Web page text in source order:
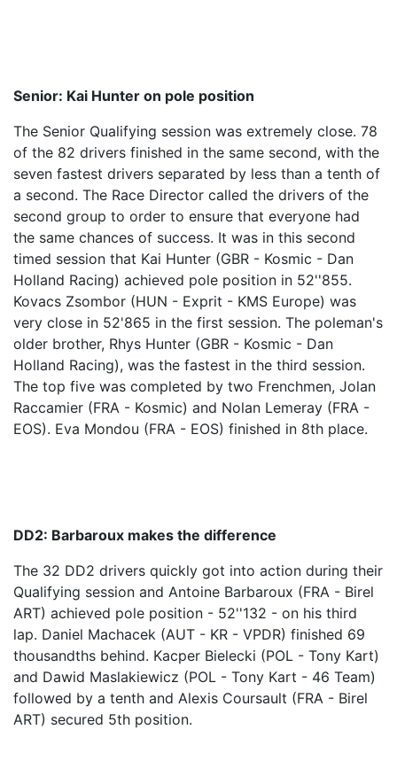
Senior: Kai Hunter on pole position
The Senior Qualifying session was extremely close. 78
of the 82 drivers finished in the same second, with the
seven fastest drivers separated by less than a tenth of
a second. The Race Director called the drivers of the
second group to order to ensure that everyone had
the same chances of success. It was in this second
timed session that Kai Hunter (GBR - Kosmic - Dan
Holland Racing) achieved pole position in 52''855.
Kovacs Zsombor (HUN - Exprit - KMS Europe) was
very close in 52'865 in the first session. The poleman's
older brother, Rhys Hunter (GBR - Kosmic - Dan
Holland Racing), was the fastest in the third session.
The top five was completed by two Frenchmen, Jolan
Raccamier (FRA - Kosmic) and Nolan Lemeray (FRA -
EOS). Eva Mondou (FRA - EOS) finished in 8th place.
DD2: Barbaroux makes the difference
The 32 DD2 drivers quickly got into action during their
Qualifying session and Antoine Barbaroux (FRA - Birel
ART) achieved pole position - 52''132 - on his third
lap. Daniel Machacek (AUT - KR - VPDR) finished 69
thousandths behind. Kacper Bielecki (POL - Tony Kart)
and Dawid Maslakiewicz (POL - Tony Kart - 46 Team)
followed by a tenth and Alexis Coursault (FRA - Birel
ART) secured 5th position.